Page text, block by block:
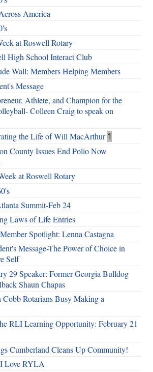
America
at Roswell Rotary
High School Interact Club
Wall: Members Helping Members
Message
Athlete, and Champion for the
Colleen Craig to speak on
the Life of Will MacArthur 1
County Issues End Polio Now
at Roswell Rotary
Summit-Feb 24
Laws of Life Entries
Spotlight: Lenna Castagna
Message-The Power of Choice in
Self
29 Speaker: Former Georgia Bulldog
Shaun Chapas
Cobb Rotarians Busy Making a
RLI Learning Opportunity: February 21
Cumberland Cleans Up Community!
Love RYLA